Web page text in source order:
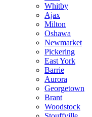
Whitby
Ajax
Milton
Oshawa
Newmarket
Pickering
East York
Barrie
Aurora
Georgetown
Brant
Woodstock